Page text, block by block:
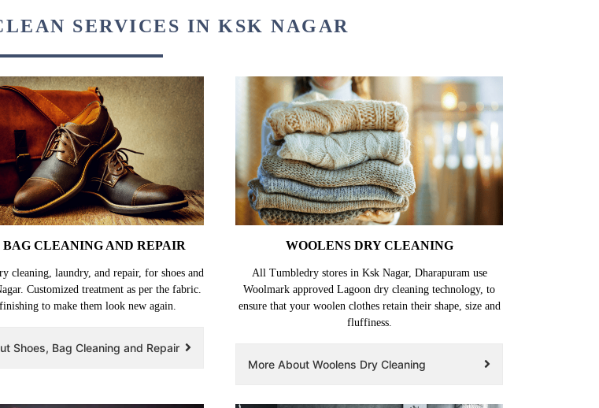
SERVICES IN KSK NAGAR
BAG CLEANING AND REPAIR
cleaning, laundry, and repair, for shoes and
Customized treatment as per the fabric.
to make them look new again.
Shoes, Bag Cleaning and Repair
WOOLENS DRY CLEANING
All Tumbledry stores in Ksk Nagar, Dharapuram use
Woolmark approved Lagoon dry cleaning technology, to
ensure that your woolen clothes retain their shape, size and
fluffiness.
More About Woolens Dry Cleaning